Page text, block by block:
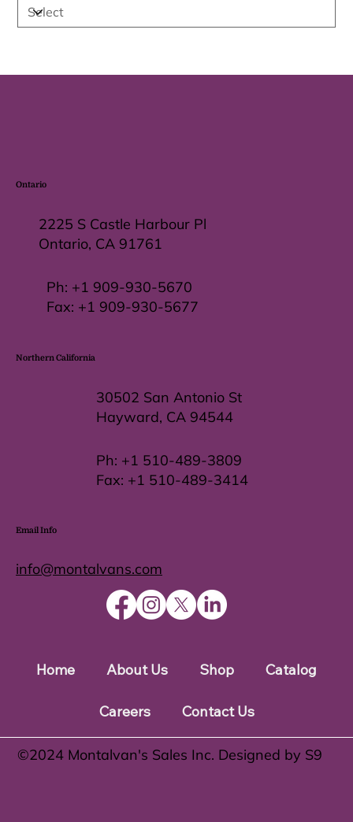
Home About Us Shop Catalog
Careers Contact Us
info@montalvans.com
Email Info
Ph: +1 510-489-3809
Fax: +1 510-489-3414
30502 San Antonio St
Hayward, CA 94544
Northern California
Ph: +1 909-930-5670
Fax: +1 909-930-5677
2225 S Castle Harbour Pl
Ontario, CA 91761
Ontario
©️2024 Montalvan's Sales Inc. Designed by S9